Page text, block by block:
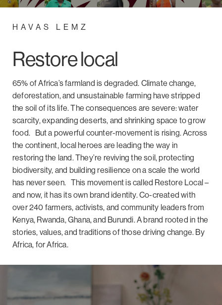
HAVAS LEMZ
Restore local
65% of Africa’s farmland is degraded. Climate change,
deforestation, and unsustainable farming have stripped
the soil of its life. The consequences are severe: water
scarcity, expanding deserts, and shrinking space to grow
food.
But a powerful counter-movement is rising. Across
the continent, local heroes are leading the way in
restoring the land. They’re reviving the soil, protecting
biodiversity, and building resilience on a scale the world
has never seen. This movement is called Restore Local –
and now, it has its own brand identity. Co-created with
over 240 farmers, activists, and community leaders from
Kenya, Rwanda, Ghana, and Burundi.A brand rooted in the
stories, values, and traditions of those driving change. By
Africa, for Africa.